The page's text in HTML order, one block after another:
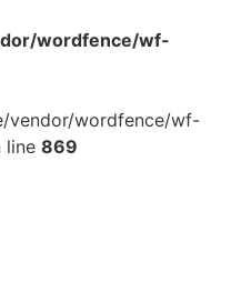
wordfence/wf-
vendor/wordfence/wf-
line 869